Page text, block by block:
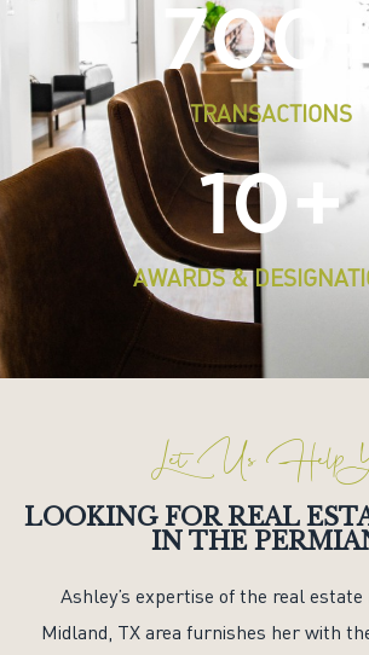
TRANSACTIONS
700
AWARDS &
10+
Let Us Help
LOOKING FOR REAL
IN THE
Ashley’s expertise of the real
Midland, TX area furnishes her with